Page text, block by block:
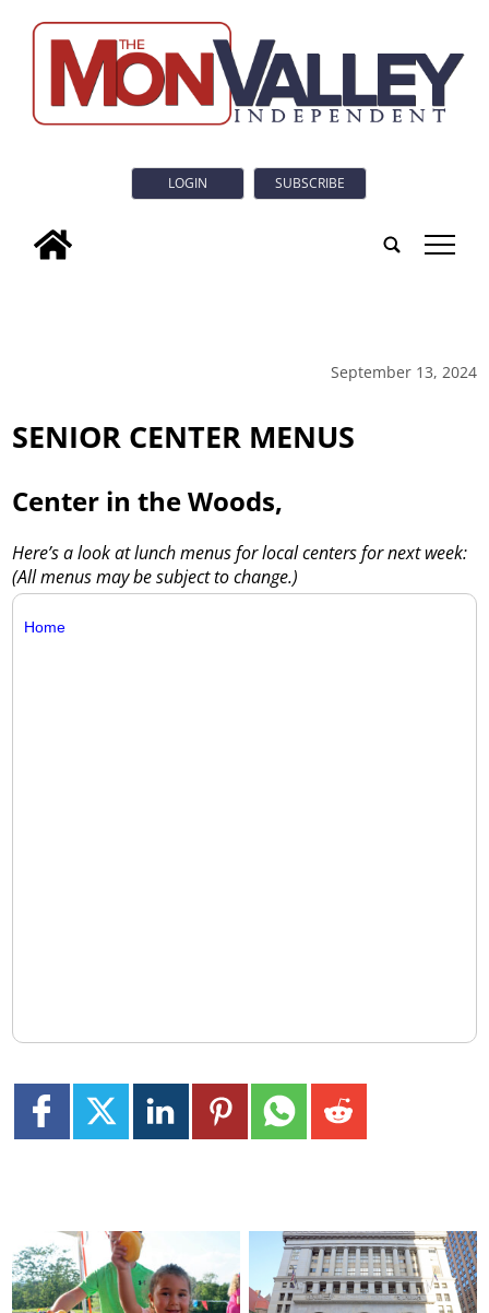
LOGIN SUBSCRIBE
tap
September 13, 2024
SENIOR CENTER MENUS
Center in the Woods,
Here’s a look at lunch menus for local centers for next week:
(All menus may be subject to change.)
Home